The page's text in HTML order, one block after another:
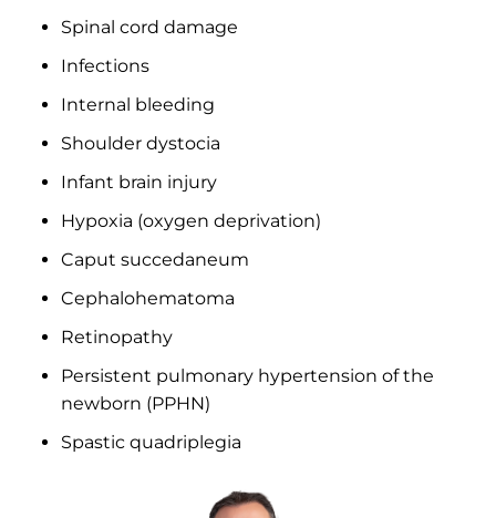
Spinal cord damage
Infections
Internal bleeding
Shoulder dystocia
Infant brain injury
Hypoxia (oxygen deprivation)
Caput succedaneum
Cephalohematoma
Retinopathy
Persistent pulmonary hypertension of the
newborn (PPHN)
Spastic quadriplegia